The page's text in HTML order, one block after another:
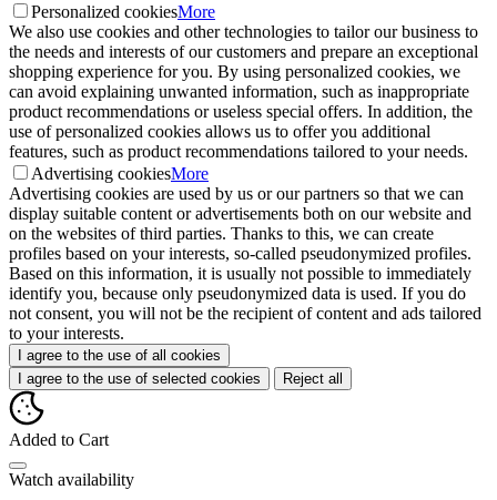
Personalized cookiesMore
We also use cookies and other technologies to tailor our business to
the needs and interests of our customers and prepare an exceptional
shopping experience for you. By using personalized cookies, we
can avoid explaining unwanted information, such as inappropriate
product recommendations or useless special offers. In addition, the
use of personalized cookies allows us to offer you additional
features, such as product recommendations tailored to your needs.
Advertising cookiesMore
Advertising cookies are used by us or our partners so that we can
display suitable content or advertisements both on our website and
on the websites of third parties. Thanks to this, we can create
profiles based on your interests, so-called pseudonymized profiles.
Based on this information, it is usually not possible to immediately
identify you, because only pseudonymized data is used. If you do
not consent, you will not be the recipient of content and ads tailored
to your interests.
I agree to the use of all cookies
I agree to the use of selected cookies
Reject all
Added to Cart
Watch availability